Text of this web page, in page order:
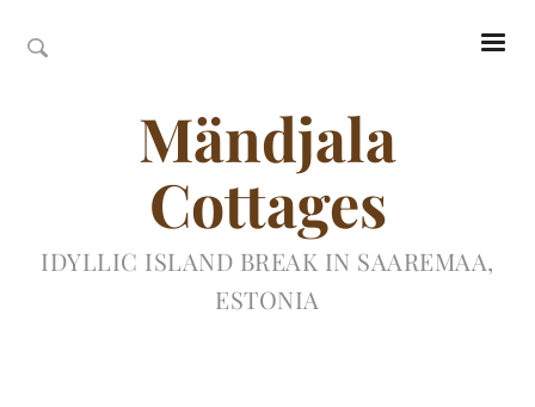
Mändjala
Cottages
IDYLLIC ISLAND BREAK IN SAAREMAA,
ESTONIA